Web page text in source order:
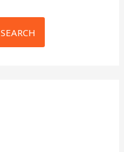
SEARCH